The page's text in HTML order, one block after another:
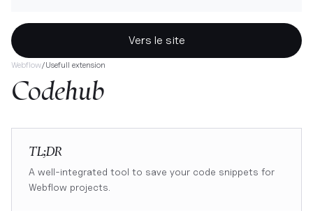
Vers le site
Webflow/Usefull extension
Codehub
TL;DR
A well-integrated tool to save your code snippets for
Webflow projects.